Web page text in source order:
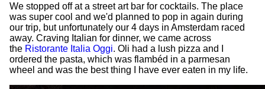
We stopped off at a street art bar for cocktails. The place
was super cool and we'd planned to pop in again during
our trip, but unfortunately our 4 days in Amsterdam raced
away. Craving Italian for dinner, we came across
the Ristorante Italia Oggi. Oli had a lush pizza and I
ordered the pasta, which was flambéd in a parmesan
wheel and was the best thing I have ever eaten in my life.